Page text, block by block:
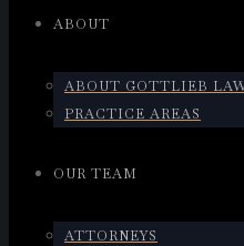
ABOUT
ABOUT GOTTLIEB
PRACTICE AREAS
OUR TEAM
ATTORNEYS